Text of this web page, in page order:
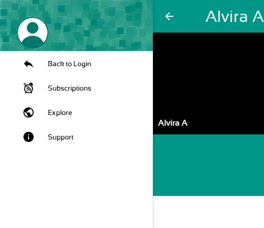
arrow_back Alvira A
Back to Login
Subscriptions
public Explore
info Support
Alvira A